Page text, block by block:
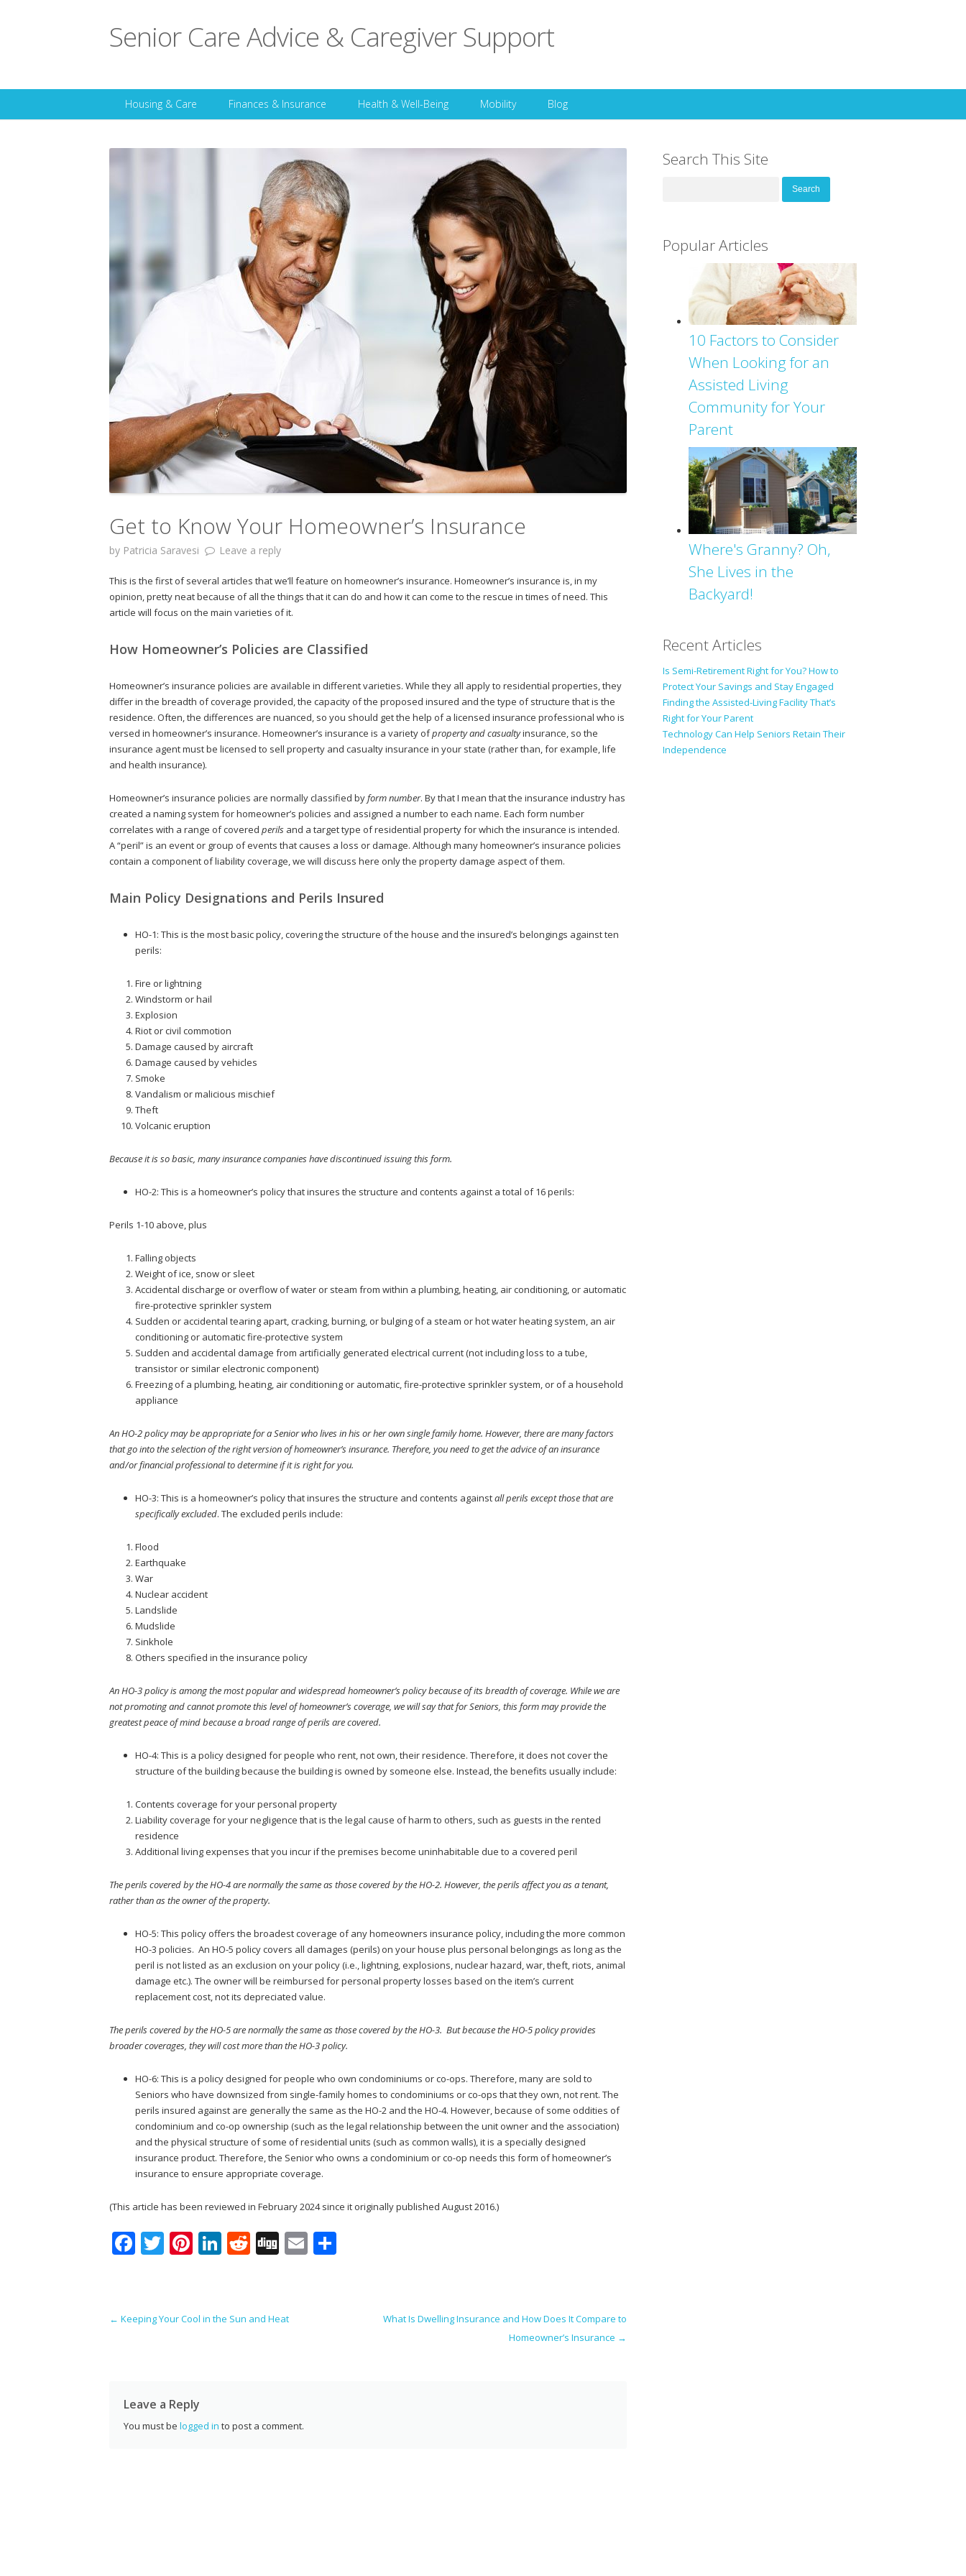
Senior Care Advice & Caregiver Support
Skip to content
Housing & Care Finances & Insurance Health & Well-Being Mobility Blog
Get to Know Your Homeowner’s Insurance
by Patricia Saravesi Leave a reply
This is the first of several articles that we’ll feature on homeowner’s insurance. Homeowner’s insurance is, in my
opinion, pretty neat because of all the things that it can do and how it can come to the rescue in times of need. This
article will focus on the main varieties of it.
How Homeowner’s Policies are Classified
Homeowner’s insurance policies are available in different varieties. While they all apply to residential properties, they
differ in the breadth of coverage provided, the capacity of the proposed insured and the type of structure that is the
residence. Often, the differences are nuanced, so you should get the help of a licensed insurance professional who is
versed in homeowner’s insurance. Homeowner’s insurance is a variety ofproperty and casualtyinsurance, so the
insurance agent must be licensed to sell property and casualty insurance in your state (rather than, for example, life
and health insurance).
Homeowner’s insurance policies are normally classified byformnumber. By that I mean that the insurance industry has
created a naming system for homeowner’s policies and assigned a number to each name. Each form number
correlates with a range of covered perils and a target type of residential property for which the insurance is intended.
A “peril” is an event or group of events that causes a loss or damage. Although many homeowner’s insurance policies
contain a component of liability coverage, we will discuss here only the property damage aspect of them.
Main Policy Designations and Perils Insured
HO-1: This is the most basic policy, covering the structure of the house and the insured’s belongings against ten
perils:
Fire or lightning
Windstorm or hail
Explosion
Riot or civil commotion
Damage caused by aircraft
Damage caused by vehicles
Smoke
Vandalism or malicious mischief
Theft
Volcanic eruption
Because it is so basic, many insurance companies have discontinued issuing this form.
HO-2: This is a homeowner’s policy that insures the structure and contents against a total of 16 perils:
Perils 1-10 above, plus
Falling objects
Weight of ice, snow or sleet
Accidental discharge or overflow of water or steam from within a plumbing, heating, air conditioning, or automatic
fire-protective sprinkler system
Sudden or accidental tearing apart, cracking, burning, or bulging of a steam or hot water heating system, an air
conditioning or automatic fire-protective system
Sudden and accidental damage from artificially generated electrical current (not including loss to a tube,
transistor or similar electronic component)
Freezing of a plumbing, heating, air conditioning or automatic, fire-protective sprinkler system, or of a household
appliance
An HO-2 policy may be appropriate for a Senior who lives in his or her own single family home. However, there are many factors
that go into the selection of the right version of homeowner’s insurance. Therefore, you need to get the advice of an insurance
and/or financial professional to determine if it is right for you.
HO-3: This is a homeowner’s policy that insures the structure and contents againstall perils except those that are
specifically excluded. The excluded perils include:
Flood
Earthquake
War
Nuclear accident
Landslide
Mudslide
Sinkhole
Others specified in the insurance policy
An HO-3 policy is among the most popular and widespread homeowner’s policy because of its breadth of coverage. While we are
not promoting and cannot promote this level of homeowner’s coverage, we will say that for Seniors, this form may provide the
greatest peace of mind because a broad range of perils are covered.
HO-4: This is a policy designed for people who rent, not own, their residence. Therefore, it does not cover the
structure of the building because the building is owned by someone else. Instead, the benefits usually include:
Contents coverage for your personal property
Liability coverage for your negligence that is the legal cause of harm to others, such as guests in the rented
residence
Additional living expenses that you incur if the premises become uninhabitable due to a covered peril
The perils covered by the HO-4 are normally the same as those covered by the HO-2. However, the perils affect you as a tenant,
rather than as the owner of the property.
HO-5: This policy offers the broadest coverage of any homeowners insurance policy, including the more common
HO-3 policies. An HO-5 policy covers all damages (perils) on your house plus personal belongings as long as the
peril is not listed as an exclusion on your policy (i.e., lightning, explosions, nuclear hazard, war, theft, riots, animal
damage etc.). The owner will be reimbursed for personal property losses based on the item’s current
replacement cost, not its depreciated value.
The perils covered by the HO-5 are normally the same as those covered by the HO-3. But because the HO-5 policy provides
broader coverages, they will cost more than the HO-3 policy.
HO-6: This is a policy designed for people who own condominiums or co-ops. Therefore, many are sold to
Seniors who have downsized from single-family homes to condominiums or co-ops that they own, not rent. The
perils insured against are generally the same as the HO-2 and the HO-4. However, because of some oddities of
condominium and co-op ownership (such as the legal relationship between the unit owner and the association)
and the physical structure of some of residential units (such as common walls), it is a specially designed
insurance product. Therefore, the Senior who owns a condominium or co-op needs this form of homeowner’s
insurance to ensure appropriate coverage.
(This article has been reviewed in February 2024 since it originally published August 2016.)
F
b
o
T
er
Pi
e
Li
e
R
di
Di E
Post navigation
← Keeping Your Cool in the Sun and Heat
What Is Dwelling Insurance and How Does It Compare to
Homeowner’s Insurance →
Leave a Reply
You must be logged in to post a comment.
Search This Site
Popular Articles
10 Factors to Consider
When Looking for an
Assisted Living
Community for Your
Parent
Where's Granny? Oh,
She Lives in the
Backyard!
Recent Articles
Is Semi-Retirement Right for You? How to
Protect Your Savings and Stay Engaged
Finding the Assisted-Living Facility That’s
Right for Your Parent
Technology Can Help Seniors Retain Their
Independence